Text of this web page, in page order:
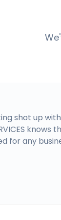
shot up
knows
for any